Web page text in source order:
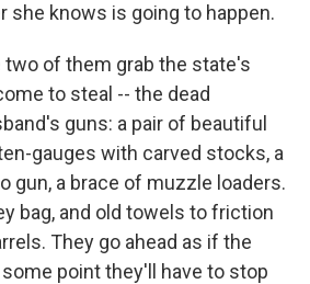
she knows is going to happen.
two of them grab the state's
to steal -- the dead
guns: a pair of beautiful
gauges with carved stocks, a
gun, a brace of muzzle loaders.
bag, and old towels to friction
They go ahead as if the
point they'll have to stop